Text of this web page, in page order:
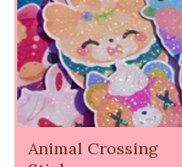
Animal Crossing